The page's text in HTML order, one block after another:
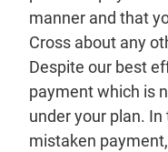
manner and that
Cross about any
Despite our best
payment which is
under your plan.
mistaken